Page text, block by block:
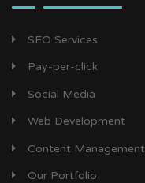
SEO Services
Pay-per-click
Social Media
Web Development
Content Management
Our Portfolio